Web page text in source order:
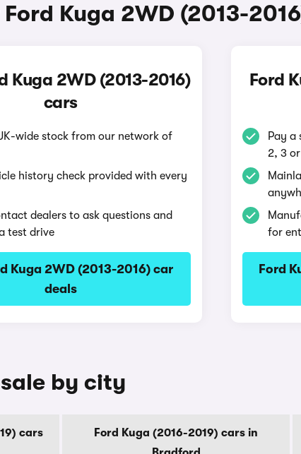
Kuga 2WD (2013-
Kuga 2WD (2013-2016)
cars
wide stock from our network of
history check provided with every
dealers to ask questions and
test drive
Kuga 2WD (2013-2016) car
deals
Ford
Pay a
2, 3
for
Ford
by city
cars
Ford Kuga (2016-2019) cars in